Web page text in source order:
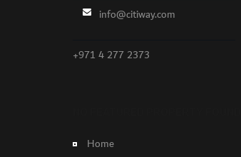
info@citiway.com
+971 4 277 2373
Home